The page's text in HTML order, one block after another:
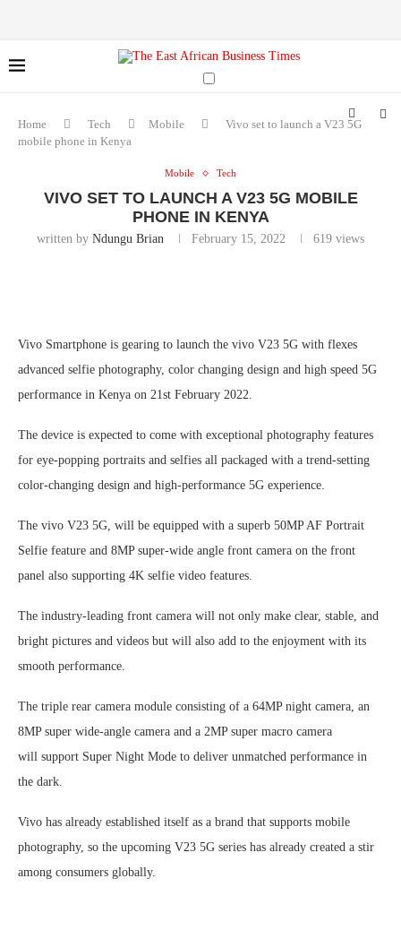
Home Tech Mobile
Vivo set to launch a V23 5G
mobile phone in Kenya
Mobile Tech
VIVO SET TO LAUNCH A V23 5G MOBILE
PHONE IN KENYA
written by Ndungu Brian February 15, 2022 619 views
Vivo Smartphone is gearing to launch the vivo V23 5G with flexes
advanced selfie photography, color changing design and high speed 5G
performance in Kenya on 21st February 2022.
The device is expected to come with exceptional photography features
for eye-popping portraits and selfies all packaged with a trend-setting
color-changing design and high-performance 5G experience.
The vivo V23 5G, will be equipped with a superb 50MP AF Portrait
Selfie feature and 8MP super-wide angle front camera on the front
panel also supporting 4K selfie video features.
The industry-leading front camera will not only make clear, stable, and
bright pictures and videos but will also add to the enjoyment with its
smooth performance.
The triple rear camera module consisting of a 64MP night camera, an
8MP super wide-angle camera and a 2MP super macro camera
will support Super Night Mode to deliver unmatched performance in
the dark.
Vivo has already established itself as a brand that supports mobile
photography, so the upcoming V23 5G series has already created a stir
among consumers globally.